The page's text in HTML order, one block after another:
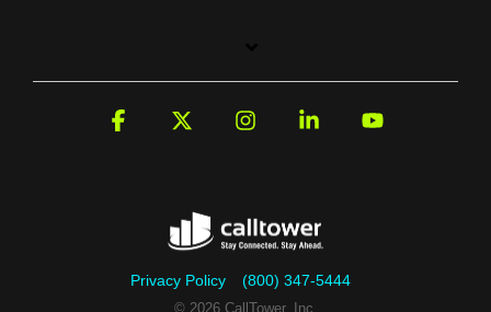
Privacy Policy (800) 347-5444
© 2026 CallTower, Inc.
Facebook InstagramLinkedin